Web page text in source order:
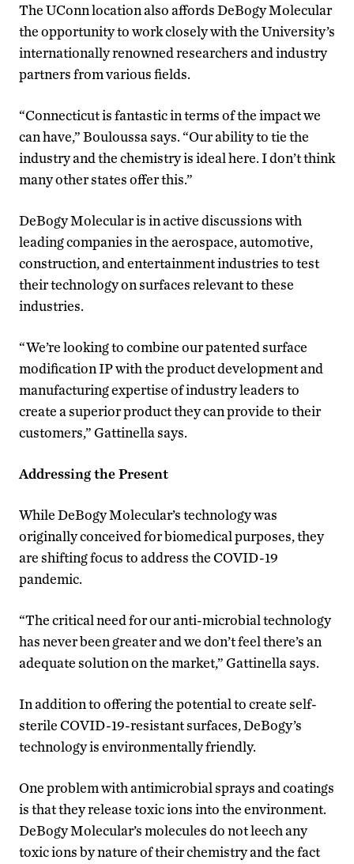
The UConn location also affords DeBogy Molecular
the opportunity to work closely with the University’s
internationally renowned researchers and industry
partners from various fields.
“Connecticut is fantastic in terms of the impact we
can have,” Bouloussa says. “Our ability to tie the
industry and the chemistry is ideal here. I don’t think
many other states offer this.”
DeBogy Molecular is in active discussions with
leading companies in the aerospace, automotive,
construction, and entertainment industries to test
their technology on surfaces relevant to these
industries.
“We’re looking to combine our patented surface
modification IP with the product development and
manufacturing expertise of industry leaders to
create a superior product they can provide to their
customers,” Gattinella says.
Addressing the Present
While DeBogy Molecular’s technology was
originally conceived for biomedical purposes, they
are shifting focus to address the COVID-19
pandemic.
“The critical need for our anti-microbial technology
has never been greater and we don’t feel there’s an
adequate solution on the market,” Gattinella says.
In addition to offering the potential to create self-
sterile COVID-19-resistant surfaces, DeBogy’s
technology is environmentally friendly.
One problem with antimicrobial sprays and coatings
is that they release toxic ions into the environment.
DeBogy Molecular’s molecules do not leech any
toxic ions by nature of their chemistry and the fact